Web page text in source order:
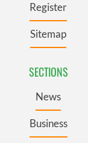
Register
Sitemap
SECTIONS
News
Business